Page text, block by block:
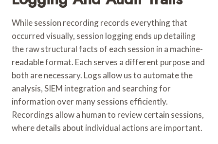
While session recording records everything that
occurred visually, session logging ends up detailing
the raw structural facts of each session in a machine-
readable format. Each serves a different purpose and
both are necessary. Logs allow us to automate the
analysis, SIEM integration and searching for
information over many sessions efficiently.
Recordings allow a human to review certain sessions,
where details about individual actions are important.